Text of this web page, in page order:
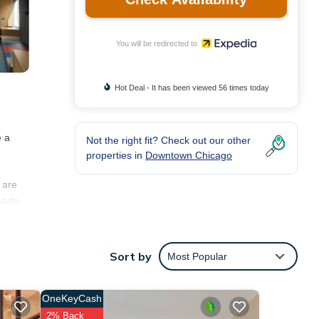
a
You will be redirected to
Hot Deal - It has been viewed 56 times today
Not the right fit? Check out our other
properties in Downtown Chicago
Sort by Most Popular
OneKeyCash
2% Back